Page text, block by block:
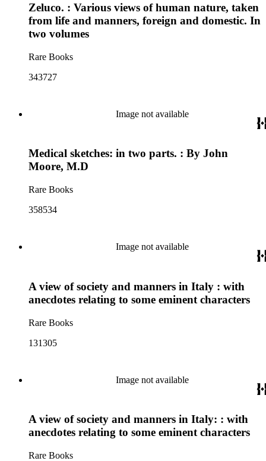
Zeluco. : Various views of human nature, taken
from life and manners, foreign and domestic. In
two volumes
Rare Books
343727
Image not available
Medical sketches: in two parts. : By John
Moore, M.D
Rare Books
358534
Image not available
A view of society and manners in Italy : with
anecdotes relating to some eminent characters
Rare Books
131305
Image not available
A view of society and manners in Italy: : with
anecdotes relating to some eminent characters
Rare Books